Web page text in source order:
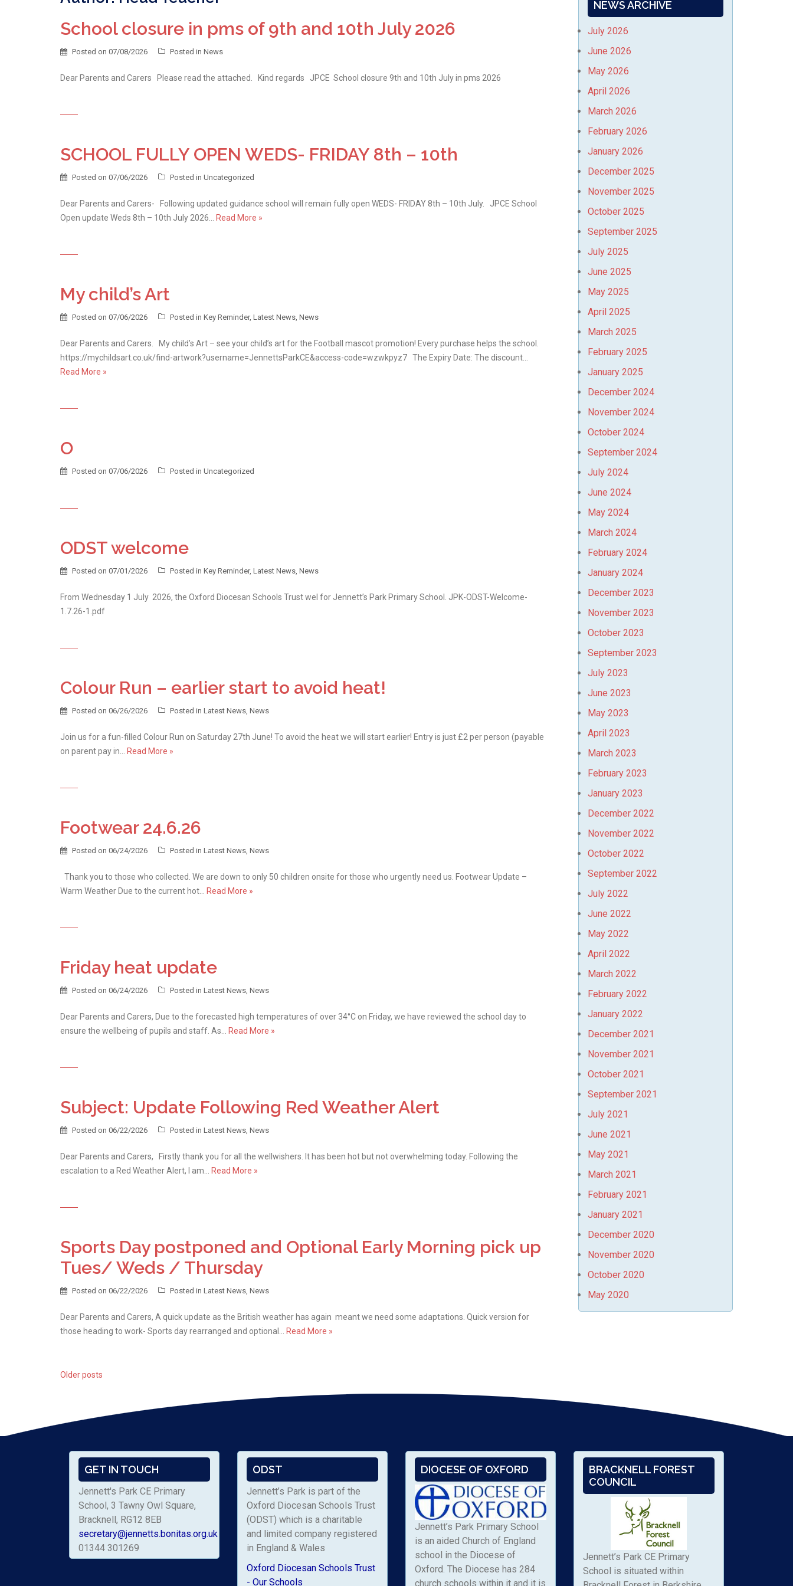
School closure in pms of 9th and 10th July 2026
Posted on 07/08/2026 Posted in News
Dear Parents and Carers Please read the attached. Kind regards JPCE School closure 9th and 10th July in pms 2026
SCHOOL FULLY OPEN WEDS- FRIDAY 8th – 10th
Posted on 07/06/2026 Posted in Uncategorized
Dear Parents and Carers- Following updated guidance school will remain fully open WEDS- FRIDAY 8th – 10th July. JPCE School
Open update Weds 8th – 10th July 2026…
Read More »
My child’s Art
Posted on 07/06/2026 Posted in Key Reminder, Latest News, News
Dear Parents and Carers. My child’s Art – see your child’s art for the Football mascot promotion! Every purchase helps the school.
https://mychildsart.co.uk/find-artwork?username=JennettsParkCE&access-code=wzwkpyz7 The Expiry Date: The discount…
Read More »
O
Posted on 07/06/2026 Posted in Uncategorized
ODST welcome
Posted on 07/01/2026 Posted in Key Reminder, Latest News, News
From Wednesday 1 July 2026, the Oxford Diocesan Schools Trust wel for Jennett’s Park Primary School. JPK-ODST-Welcome-
1.7.26-1.pdf
Colour Run – earlier start to avoid heat!
Posted on 06/26/2026 Posted in Latest News, News
Join us for a fun-filled Colour Run on Saturday 27th June! To avoid the heat we will start earlier! Entry is just £2 per person (payable
on parent pay in…
Read More »
Footwear 24.6.26
Posted on 06/24/2026 Posted in Latest News, News
Thank you to those who collected. We are down to only 50 children onsite for those who urgently need us. Footwear Update –
Warm Weather Due to the current hot…
Read More »
Friday heat update
Posted on 06/24/2026 Posted in Latest News, News
Dear Parents and Carers, Due to the forecasted high temperatures of over 34°C on Friday, we have reviewed the school day to
ensure the wellbeing of pupils and staff. As…
Read More »
Subject: Update Following Red Weather Alert
Posted on 06/22/2026 Posted in Latest News, News
Dear Parents and Carers, Firstly thank you for all the wellwishers. It has been hot but not overwhelming today. Following the
escalation to a Red Weather Alert, I am…
Read More »
Sports Day postponed and Optional Early Morning pick up
Tues/ Weds / Thursday
Posted on 06/22/2026 Posted in Latest News, News
Dear Parents and Carers, A quick update as the British weather has again meant we need some adaptations. Quick version for
those heading to work- Sports day rearranged and optional…
Read More »
Posts
Older posts
NEWS ARCHIVE
July 2026
June 2026
May 2026
April 2026
March 2026
February 2026
January 2026
December 2025
November 2025
October 2025
September 2025
July 2025
June 2025
May 2025
April 2025
March 2025
February 2025
January 2025
December 2024
November 2024
October 2024
September 2024
July 2024
June 2024
May 2024
March 2024
February 2024
January 2024
December 2023
November 2023
October 2023
September 2023
July 2023
June 2023
May 2023
April 2023
March 2023
February 2023
January 2023
December 2022
November 2022
October 2022
September 2022
July 2022
June 2022
May 2022
April 2022
March 2022
February 2022
January 2022
December 2021
November 2021
October 2021
September 2021
July 2021
June 2021
May 2021
March 2021
February 2021
January 2021
December 2020
November 2020
October 2020
May 2020
GET IN TOUCH
Jennett's Park CE Primary
School, 3 Tawny Owl Square,
Bracknell, RG12 8EB
secretary@jennetts.bonitas.org.uk
01344 301269
ODST
Jennett’s Park is part of the
Oxford Diocesan Schools Trust
(ODST) which is a charitable
and limited company registered
in England & Wales
Oxford Diocesan Schools Trust
- Our Schools
DIOCESE OF OXFORD
Jennett’s Park Primary School
is an aided Church of England
school in the Diocese of
Oxford. The Diocese has 284
church schools within it and it is
BRACKNELL FOREST
COUNCIL
Jennett’s Park CE Primary
School is situated within